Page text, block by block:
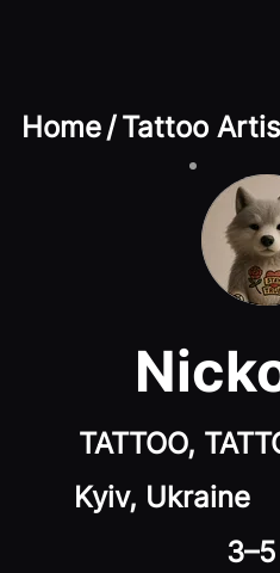
Home/Tattoo
TATTOO,
Kyiv, Ukraine